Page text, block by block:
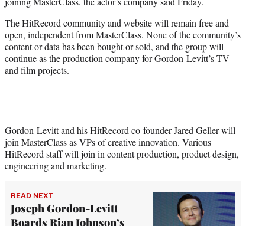
e
)
The HitRecord community and website will remain free and
open, independent from MasterClass. None of the community’s
content or data has been bought or sold, and the group will
continue as the production company for Gordon-Levitt’s TV
and film projects.
Gordon-Levitt and his HitRecord co-founder Jared Geller will
join MasterClass as VPs of creative innovation. Various
HitRecord staff will join in content production, product design,
engineering and marketing.
READ NEXT
Joseph Gordon-Levitt
Boards Rian Johnson’s